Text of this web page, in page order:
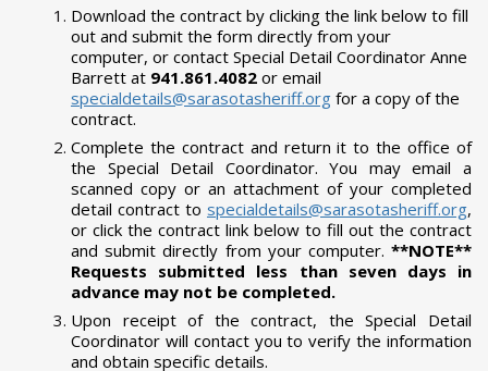
Download the contract by clicking the link below to fill
out and submit the form directly from your
computer, or contact Special Detail Coordinator Anne
Barrett at 941.861.4082 or email
specialdetails@sarasotasheriff.org for a copy of the
contract.
Complete the contract and return it to the office of
the Special Detail Coordinator. You may email a
scanned copy or an attachment of your completed
detail contract to specialdetails@sarasotasheriff.org,
or click the contract link below to fill out the contract
and submit directly from your computer. **NOTE**
Requests submitted less than seven days in
advance may not be completed.
Upon receipt of the contract, the Special Detail
Coordinator will contact you to verify the information
and obtain specific details.